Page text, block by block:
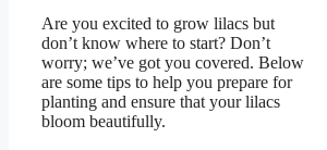
Are you excited to grow lilacs but
don’t know where to start? Don’t
worry; we’ve got you covered. Below
are some tips to help you prepare for
planting and ensure that your lilacs
bloom beautifully.